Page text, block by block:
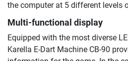
the computer at 5 different levels
Multi-functional display
Equipped with the most diverse
Karella E-Dart Machine CB-90